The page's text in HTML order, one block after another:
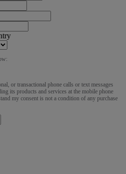
or transactional phone calls or text messages
its products and services at the mobile phone
my consent is not a condition of any purchase